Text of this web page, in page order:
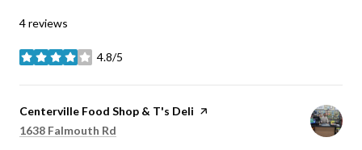
4 reviews
4.8/5
stars
Visit the
Centerville Food Shop & T's Deli page on Yelp
Search
1638 Falmouth Rd